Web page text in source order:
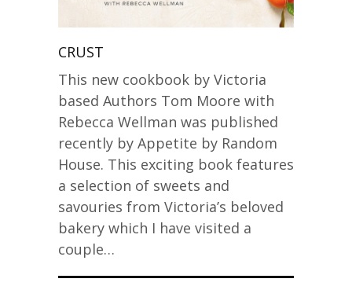
CRUST
This new cookbook by Victoria
based Authors Tom Moore with
Rebecca Wellman was published
recently by Appetite by Random
House. This exciting book features
a selection of sweets and
savouries from Victoria’s beloved
bakery which I have visited a
couple…